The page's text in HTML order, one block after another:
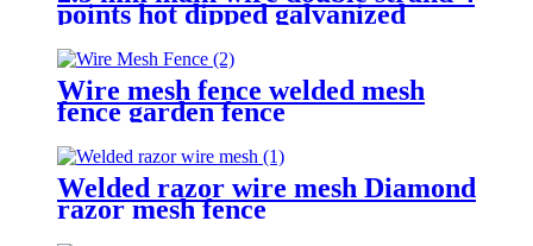
points hot dipped galvanized
Barbed Wire for fence
Wire mesh fence welded mesh
fence garden fence
Welded razor wire mesh Diamond
razor mesh fence